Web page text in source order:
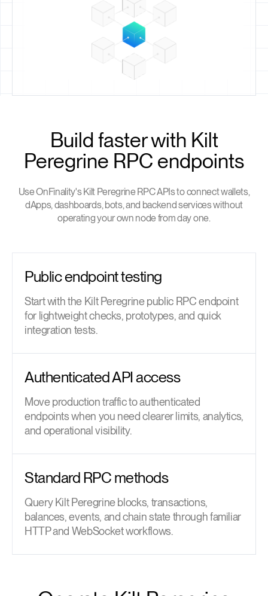
Build faster with Kilt
Peregrine RPC endpoints
Use OnFinality's Kilt Peregrine RPC APIs to connect wallets,
dApps, dashboards, bots, and backend services without
operating your own node from day one.
Public endpoint testing
Start with the Kilt Peregrine public RPC endpoint
for lightweight checks, prototypes, and quick
integration tests.
Authenticated API access
Move production traffic to authenticated
endpoints when you need clearer limits, analytics,
and operational visibility.
Standard RPC methods
Query Kilt Peregrine blocks, transactions,
balances, events, and chain state through familiar
HTTP and WebSocket workflows.